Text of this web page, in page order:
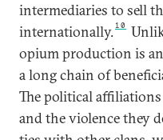
intermediaries to sell
internationally.10
opium production is
a long chain of
The political
and the violence they